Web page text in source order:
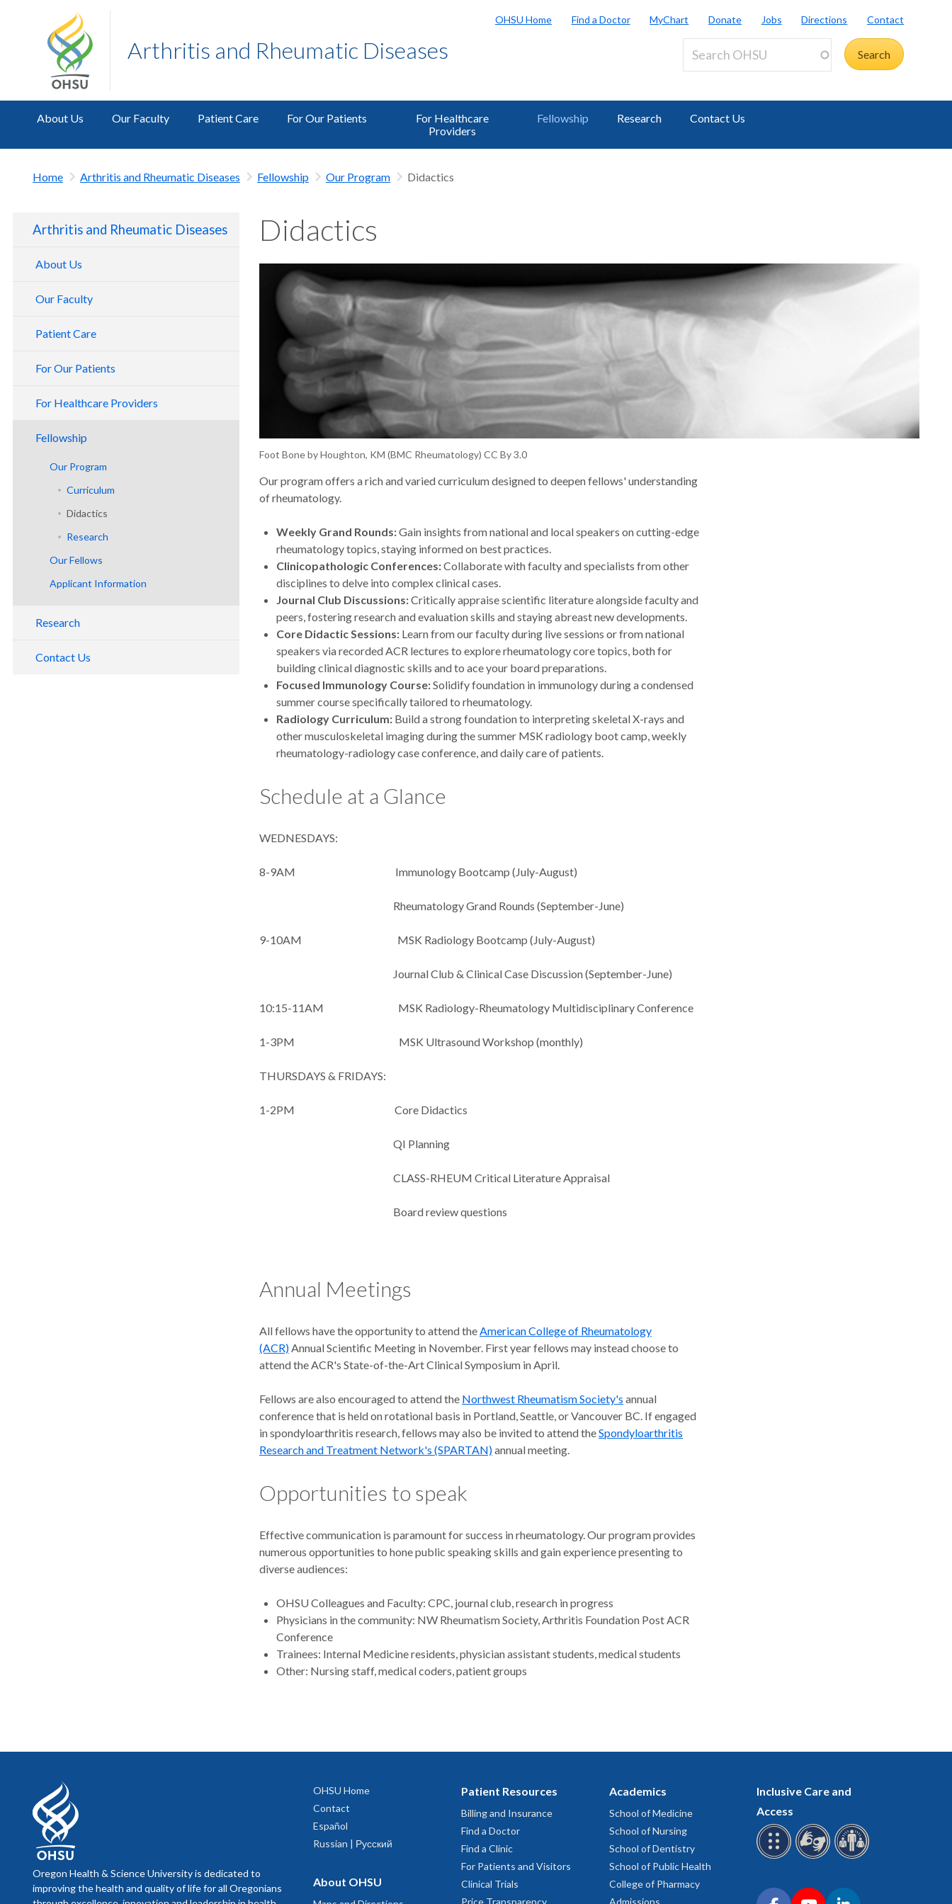
Arthritis and Rheumatic Diseases
OHSU Home Find a Doctor MyChart Donate Jobs Directions Contact
About Us Our Faculty Patient Care For Our Patients
For Healthcare
Providers
Fellowship Research Contact Us
Home Arthritis and Rheumatic Diseases Fellowship Our Program Didactics
Arthritis and Rheumatic Diseases
About Us
Our Faculty
Patient Care
For Our Patients
For Healthcare Providers
Fellowship
Our Program
Curriculum
Didactics
Research
Our Fellows
Applicant Information
Planning Your Visit
Research
Contact Us
Didactics
Foot Bone by Houghton, KM (BMC Rheumatology) CC By 3.0
Our program offers a rich and varied curriculum designed to deepen fellows' understanding
of rheumatology.
Weekly Grand Rounds:Gain insights from national and local speakers on cutting-edge
rheumatology topics, staying informed on best practices.
Clinicopathologic Conferences:Collaborate with faculty and specialists from other
disciplines to delve into complex clinical cases.
Journal Club Discussions:Critically appraise scientific literature alongside faculty and
peers, fostering research and evaluation skills and staying abreast new developments.
Core Didactic Sessions: Learn from our faculty during live sessions or from national
speakers via recorded ACR lectures to explore rheumatology core topics, both for
building clinical diagnostic skills and to ace your board preparations.
Focused Immunology Course:Solidify foundation in immunology during a condensed
summer course specifically tailored to rheumatology.
Radiology Curriculum: Build a strong foundation to interpreting skeletal X-rays and
other musculoskeletal imaging during the summer MSK radiology boot camp, weekly
rheumatology-radiology case conference, and daily care of patients.
Schedule at a Glance
WEDNESDAYS:
8-9AM Immunology Bootcamp (July-August)
Rheumatology Grand Rounds (September-June)
9-10AM MSK Radiology Bootcamp (July-August)
Journal Club & Clinical Case Discussion (September-June)
10:15-11AM MSK Radiology-Rheumatology Multidisciplinary Conference
1-3PM MSK Ultrasound Workshop (monthly)
THURSDAYS & FRIDAYS:
1-2PM Core Didactics
QI Planning
CLASS-RHEUM Critical Literature Appraisal
Board review questions
Annual Meetings
All fellows have the opportunity to attend the American College of Rheumatology
(ACR) Annual Scientific Meeting in November. First year fellows may instead choose to
attend the ACR's State-of-the-Art Clinical Symposium in April.
Fellows are also encouraged to attend the Northwest Rheumatism Society's annual
conference that is held on rotational basis in Portland, Seattle, or Vancouver BC. If engaged
in spondyloarthritis research, fellows may also be invited to attend theSpondyloarthritis
Research and Treatment Network's (SPARTAN)annual meeting.
Opportunities to speak
Effective communication is paramount for success in rheumatology. Our program provides
numerous opportunities to hone public speaking skills and gain experience presenting to
diverse audiences:
OHSU Colleagues and Faculty: CPC, journal club, research in progress
Physicians in the community: NW Rheumatism Society, Arthritis Foundation Post ACR
Conference
Trainees: Internal Medicine residents, physician assistant students, medical students
Other: Nursing staff, medical coders, patient groups
Oregon Health & Science University is dedicated to
improving the health and quality of life for all Oregonians
OHSU Home
Contact
Español
Russian | Русский
About OHSU
Patient Resources
Billing and Insurance
Find a Doctor
Find a Clinic
For Patients and Visitors
Clinical Trials
Price Transparency
Academics
School of Medicine
School of Nursing
School of Dentistry
School of Public Health
College of Pharmacy
Admissions
Inclusive Care and
Access
Connect with OHSU on social media